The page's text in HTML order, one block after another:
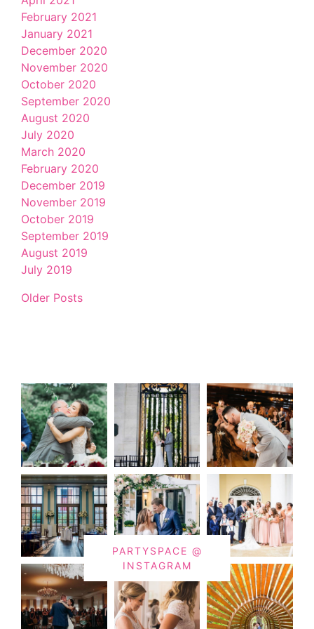
February 2021
January 2021
December 2020
November 2020
October 2020
September 2020
August 2020
July 2020
March 2020
February 2020
December 2019
November 2019
October 2019
September 2019
August 2019
July 2019
Older Posts
PARTYSPACE @
INSTAGRAM